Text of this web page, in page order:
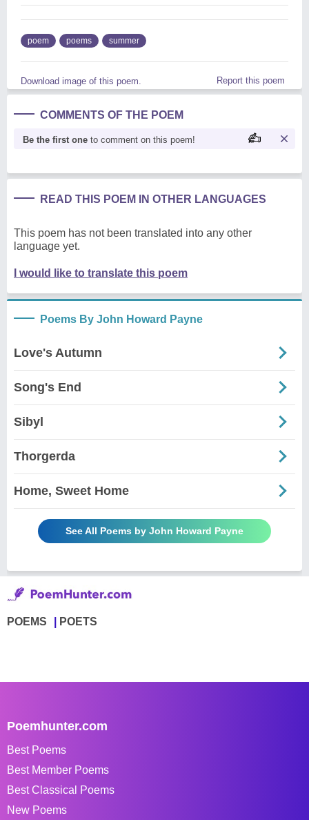
poem poems summer
Download image of this poem. Report this poem
COMMENTS OF THE POEM
Be the first one to comment on this poem!
READ THIS POEM IN OTHER LANGUAGES
This poem has not been translated into any other
language yet.
I would like to translate this poem
Poems By John Howard Payne
Love's Autumn
Song's End
Sibyl
Thorgerda
Home, Sweet Home
See All Poems by John Howard Payne
POEMS POETS
Poemhunter.com
Best Poems
Best Member Poems
Best Classical Poems
New Poems